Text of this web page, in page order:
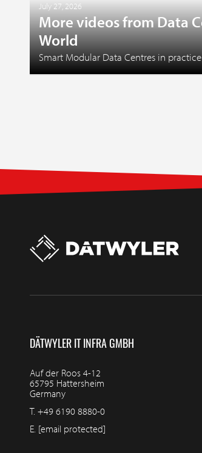
July 27, 2026
More videos from Data
World
Smart Modular Data Centres in practice
DÄTWYLER IT INFRA GMBH
Auf der Roos 4-12
65795 Hattersheim
Germany
T. +49 6190 8880-0
E. [email protected]